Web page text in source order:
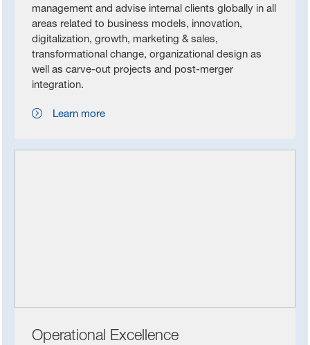
management and advise internal clients globally in all
areas related to business models, innovation,
digitalization, growth, marketing & sales,
transformational change, organizational design as
well as carve-out projects and post-merger
integration.
Learn more
Operational Excellence